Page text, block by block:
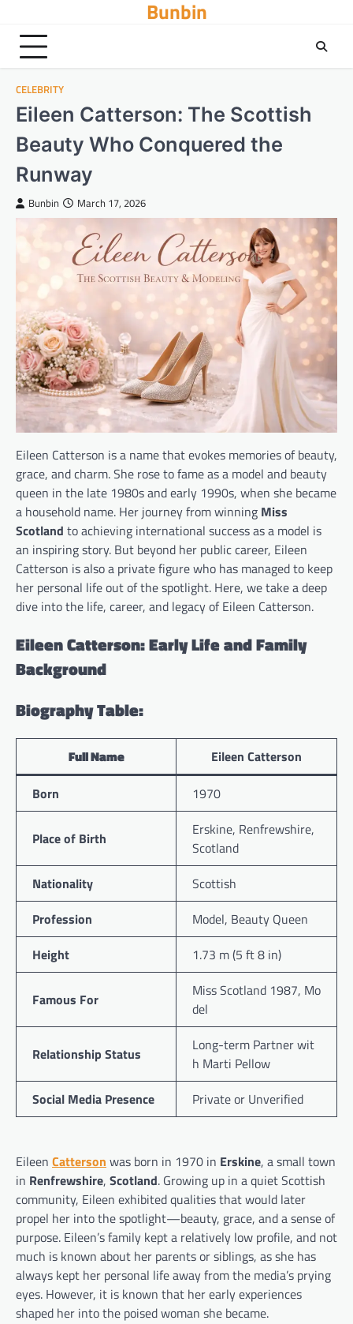
content
Bunbin
CELEBRITY
Eileen Catterson: The Scottish
Beauty Who Conquered the
Runway
Bunbin March 17, 2026
Eileen Catterson is a name that evokes memories of beauty,
grace, and charm. She rose to fame as a model and beauty
queen in the late 1980s and early 1990s, when she became
a household name. Her journey from winning Miss
Scotland to achieving international success as a model is
an inspiring story. But beyond her public career, Eileen
Catterson is also a private figure who has managed to keep
her personal life out of the spotlight. Here, we take a deep
dive into the life, career, and legacy of Eileen Catterson.
Eileen Catterson: Early Life and Family
Background
Biography Table:
Full Name
Eileen Catterson
Born
1970
Place of Birth
Erskine, Renfrewshire,
Scotland
Nationality
Scottish
Profession
Model, Beauty Queen
Height
1.73 m (5 ft 8 in)
Famous For
Miss Scotland 1987, Mo
del
Relationship Status
Long-term Partner wit
h Marti Pellow
Social Media Presence
Private or Unverified
Eileen Catterson was born in 1970 in Erskine, a small town
in Renfrewshire, Scotland. Growing up in a quiet Scottish
community, Eileen exhibited qualities that would later
propel her into the spotlight—beauty, grace, and a sense of
purpose. Eileen’s family kept a relatively low profile, and not
much is known about her parents or siblings, as she has
always kept her personal life away from the media’s prying
eyes. However, it is known that her early experiences
shaped her into the poised woman she became.